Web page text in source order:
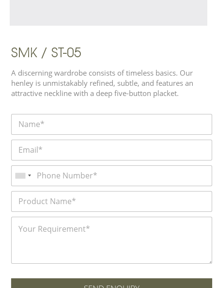
SMK / ST-05
A discerning wardrobe consists of timeless basics. Our
henley is unmistakably refined, subtle, and features an
attractive neckline with a deep five-button placket.